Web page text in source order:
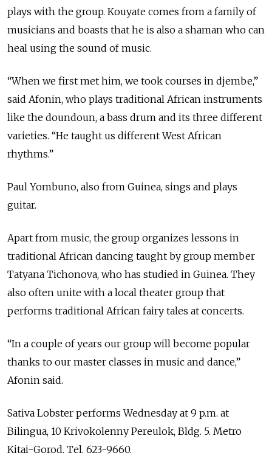
plays with the group. Kouyate comes from a family of
musicians and boasts that he is also a shaman who can
heal using the sound of music.
“When we first met him, we took courses in djembe,”
said Afonin, who plays traditional African instruments
like the doundoun, a bass drum and its three different
varieties. “He taught us different West African
rhythms.”
Paul Yombuno, also from Guinea, sings and plays
guitar.
Apart from music, the group organizes lessons in
traditional African dancing taught by group member
Tatyana Tichonova, who has studied in Guinea. They
also often unite with a local theater group that
performs traditional African fairy tales at concerts.
“In a couple of years our group will become popular
thanks to our master classes in music and dance,”
Afonin said.
Sativa Lobster performs Wednesday at 9 p.m. at
Bilingua, 10 Krivokolenny Pereulok, Bldg. 5. Metro
Kitai-Gorod. Tel. 623-9660.